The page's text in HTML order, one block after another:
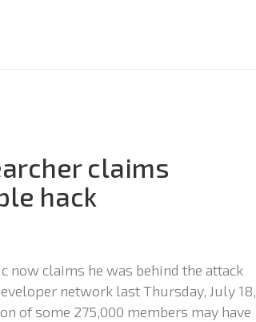
claims
hack
now claims he was behind the attack
network last Thursday, July 18,
of some 275,000 members may have